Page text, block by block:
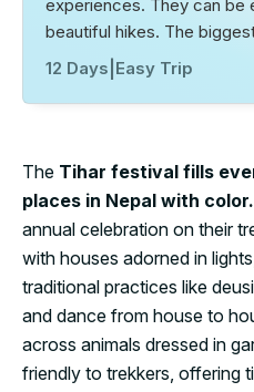
experiences. They can be
beautiful hikes. The
12 Days Easy Trip
The Tihar festival fills
places in Nepal with color.
annual celebration on their
with houses adorned in
traditional practices like
and dance from house to
across animals dressed in
friendly to trekkers, offering